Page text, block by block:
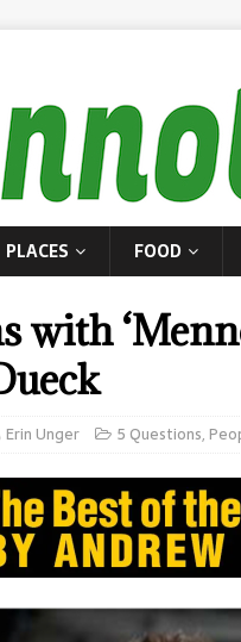
PLACES FOOD
with
Erin Unger 5 Questions,